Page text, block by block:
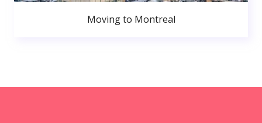
Moving to Montreal